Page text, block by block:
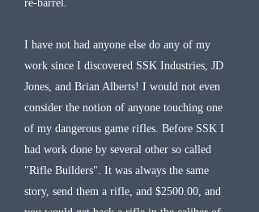
re-barrel.
I have not had anyone else do any of my
work since I discovered SSK Industries, JD
Jones, and Brian Alberts! I would not even
consider the notion of anyone touching one
of my dangerous game rifles. Before SSK I
had work done by several other so called
"Rifle Builders". It was always the same
story, send them a rifle, and $2500.00, and